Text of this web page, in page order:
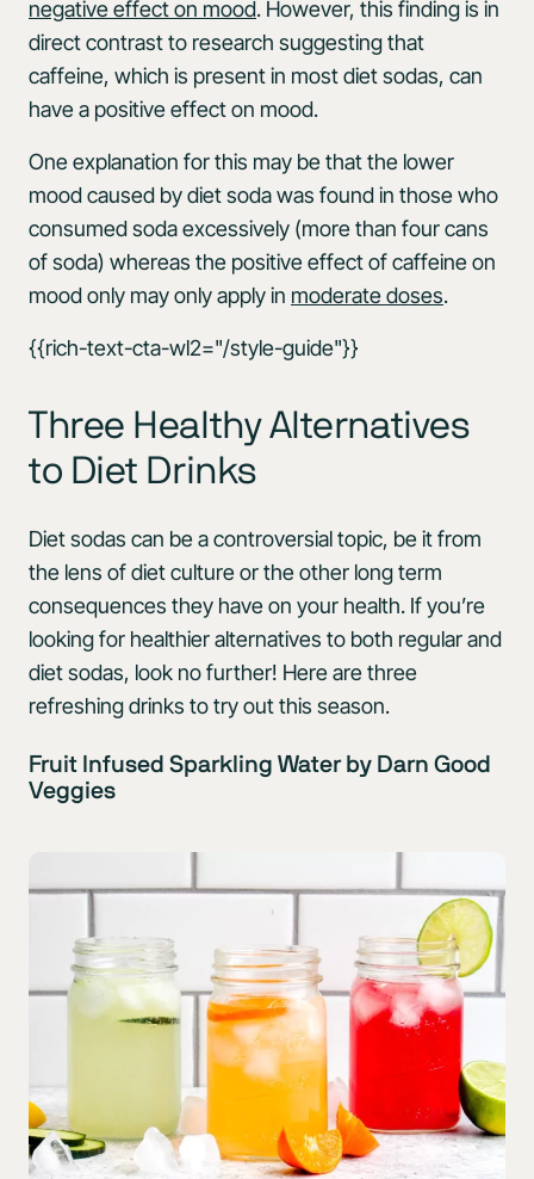
negative effect on mood. However, this finding is in
direct contrast to research suggesting that
caffeine, which is present in most diet sodas, can
have a positive effect on mood.
One explanation for this may be that the lower
mood caused by diet soda was found in those who
consumed soda excessively (more than four cans
of soda) whereas the positive effect of caffeine on
mood only may only apply in moderate doses.
{{rich-text-cta-wl2="/style-guide"}}
Three Healthy Alternatives
to Diet Drinks
Diet sodas can be a controversial topic, be it from
the lens of diet culture or the other long term
consequences they have on your health. If you’re
looking for healthier alternatives to both regular and
diet sodas, look no further! Here are three
refreshing drinks to try out this season.
Fruit Infused Sparkling Water by Darn Good
Veggies